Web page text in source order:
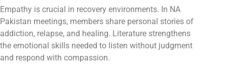
Empathy is crucial in recovery environments. In NA
Pakistan meetings, members share personal stories of
addiction, relapse, and healing. Literature strengthens
the emotional skills needed to listen without judgment
and respond with compassion.